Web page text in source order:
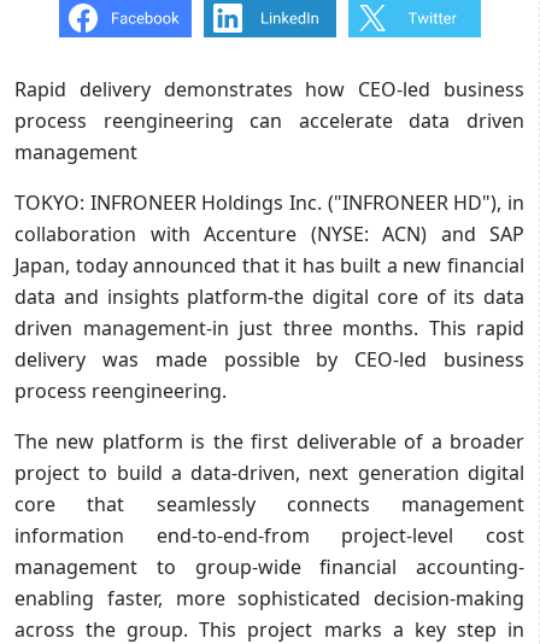
Rapid delivery demonstrates how CEO-led business
process reengineering can accelerate data driven
management
TOKYO: INFRONEER Holdings Inc. ("INFRONEER HD"), in
collaboration with Accenture (NYSE: ACN) and SAP
Japan, today announced that it has built a new financial
data and insights platform-the digital core of its data
driven management-in just three months. This rapid
delivery was made possible by CEO-led business
process reengineering.
The new platform is the first deliverable of a broader
project to build a data-driven, next generation digital
core that seamlessly connects management
information end-to-end-from project-level cost
management to group-wide financial accounting-
enabling faster, more sophisticated decision-making
across the group. This project marks a key step in